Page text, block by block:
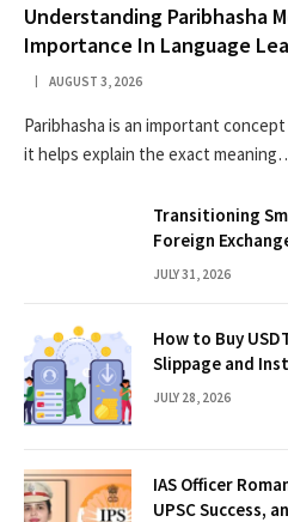
Understanding Paribhasha
Importance In Language
AUGUST 3, 2026
Paribhasha is an important
it helps explain the exact
Transitioning
Foreign
JULY 31, 2026
How to Buy
Slippage and
JULY 28, 2026
IAS Officer
UPSC Success,